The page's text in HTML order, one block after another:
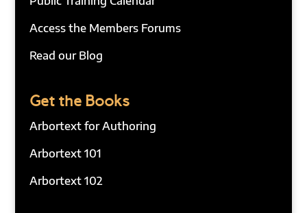
Access the Members Forums
Read our Blog
Get the Books
Arbortext for Authoring
Arbortext 101
Arbortext 102